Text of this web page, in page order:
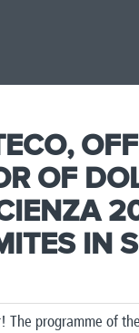
OF
IN
The programme of